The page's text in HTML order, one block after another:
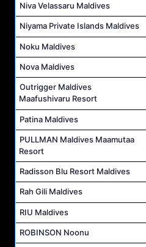
Niva Velassaru Maldives
Niyama Private Islands Maldives
Noku Maldives
Nova Maldives
Outrigger Maldives
Maafushivaru Resort
Patina Maldives
PULLMAN Maldives Maamutaa
Resort
Radisson Blu Resort Maldives
Rah Gili Maldives
RIU Maldives
ROBINSON Noonu